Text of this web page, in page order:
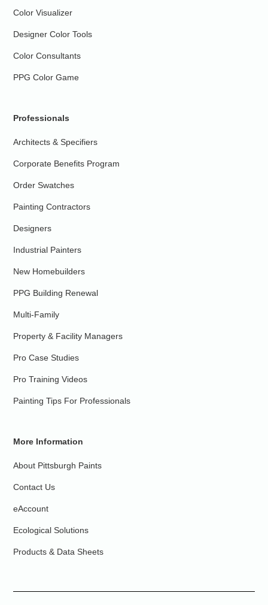
Color Visualizer
Designer Color Tools
Color Consultants
PPG Color Game
Professionals
Architects & Specifiers
Corporate Benefits Program
Order Swatches
Painting Contractors
Designers
Industrial Painters
New Homebuilders
PPG Building Renewal
Multi-Family
Property & Facility Managers
Pro Case Studies
Pro Training Videos
Painting Tips For Professionals
More Information
About Pittsburgh Paints
Contact Us
eAccount
Ecological Solutions
Products & Data Sheets